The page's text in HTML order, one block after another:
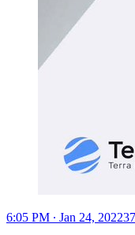
6:05 PM ∙ Jan 24,